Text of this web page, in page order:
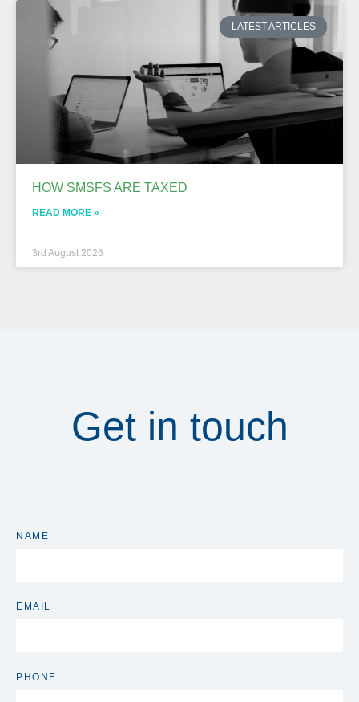
LATEST ARTICLES
HOW SMSFS ARE TAXED
READ MORE »
3rd August 2026
Get in touch
NAME
EMAIL
PHONE